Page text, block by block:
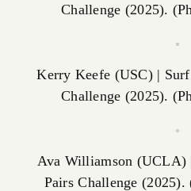
Challenge (2025).
Kerry Keefe (USC) |
Challenge (2025).
Ava Williamson
Pairs Challenge